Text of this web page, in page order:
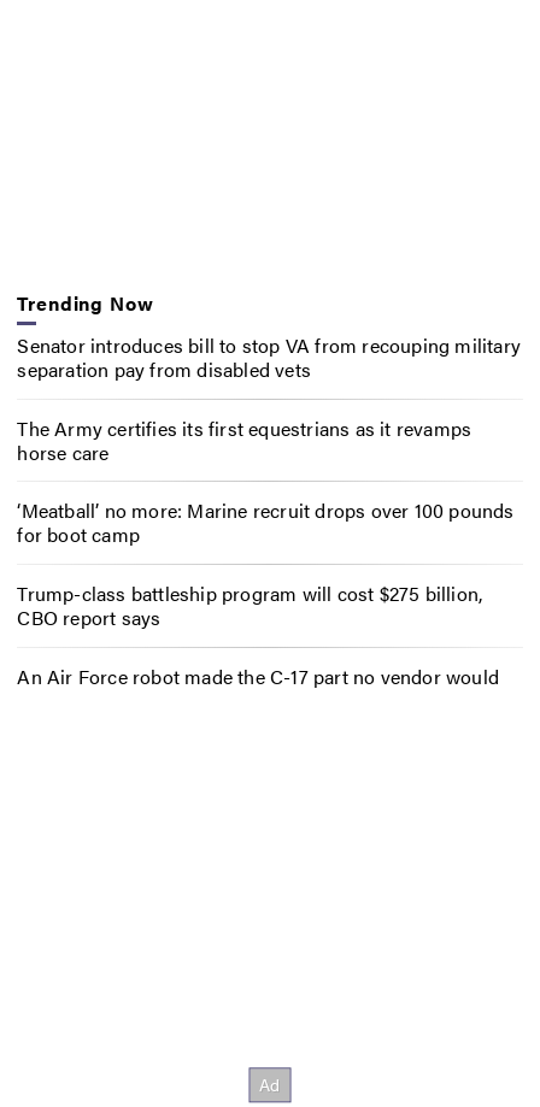
Trending Now
Senator introduces bill to stop VA from recouping military
separation pay from disabled vets
The Army certifies its first equestrians as it revamps
horse care
‘Meatball’ no more: Marine recruit drops over 100 pounds
for boot camp
Trump-class battleship program will cost $275 billion,
CBO report says
An Air Force robot made the C-17 part no vendor would